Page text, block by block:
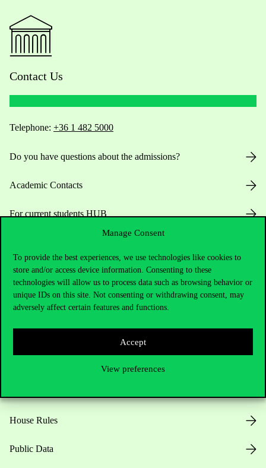
Manage Consent
To provide the best experiences, we use technologies like cookies to
store and/or access device information. Consenting to these
technologies will allow us to process data such as browsing behavior or
unique IDs on this site. Not consenting or withdrawing consent, may
adversely affect certain features and functions.
Accept
View preferences
Contact Us
Telephone: +36 1 482 5000
Do you have questions about the admissions?
Academic Contacts
For current students HUB
House Rules
Public Data